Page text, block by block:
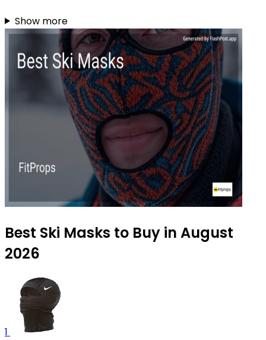
Show more
Best Ski Masks to Buy in August
2026
1